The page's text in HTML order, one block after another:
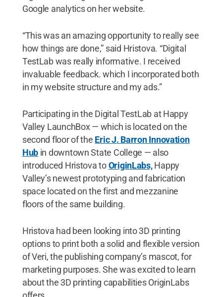
Google analytics on her website.
“This was an amazing opportunity to really see
how things are done,” said Hristova. “Digital
TestLab was really informative. I received
invaluable feedback. which I incorporated both
in my website structure and my ads.”
Participating in the Digital TestLab at Happy
Valley LaunchBox — which is located on the
second floor of the Eric J. Barron Innovation
Hub in downtown State College — also
introduced Hristova toOriginLabs,Happy
Valley’s newest prototyping and fabrication
space located on the first and mezzanine
floors of the same building.
Hristova had been looking into 3D printing
options to print both a solid and flexible version
of Veri, the publishing company’s mascot, for
marketing purposes. She was excited to learn
about the 3D printing capabilities OriginLabs